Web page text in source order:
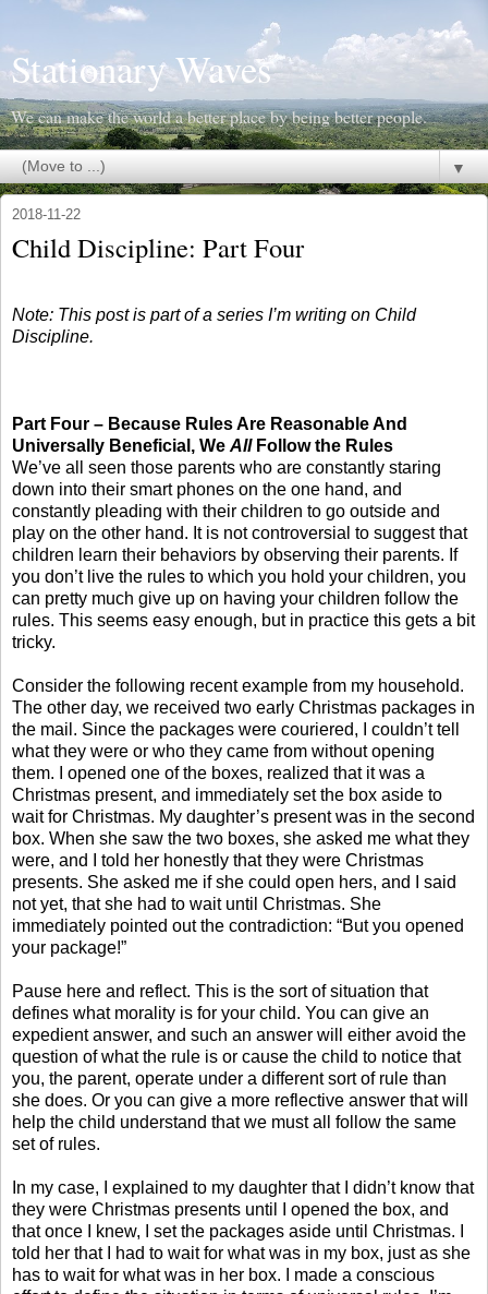
Stationary Waves
We can make the world a better place by being better people.
▼
2018-11-22
Child Discipline: Part Four
Note: This post is part of a series I’m writing on Child
Discipline.
Part Four – Because Rules Are Reasonable And
Universally Beneficial, We AllFollow the Rules
We’ve all seen those parents who are constantly staring
down into their smart phones on the one hand, and
constantly pleading with their children to go outside and
play on the other hand. It is not controversial to suggest that
children learn their behaviors by observing their parents. If
you don’t live the rules to which you hold your children, you
can pretty much give up on having your children follow the
rules. This seems easy enough, but in practice this gets a bit
tricky.
Consider the following recent example from my household.
The other day, we received two early Christmas packages in
the mail. Since the packages were couriered, I couldn’t tell
what they were or who they came from without opening
them. I opened one of the boxes, realized that it was a
Christmas present, and immediately set the box aside to
wait for Christmas. My daughter’s present was in the second
box. When she saw the two boxes, she asked me what they
were, and I told her honestly that they were Christmas
presents. She asked me if she could open hers, and I said
not yet, that she had to wait until Christmas. She
immediately pointed out the contradiction: “But you opened
your package!”
Pause here and reflect. This is the sort of situation that
defines what morality is for your child. You can give an
expedient answer, and such an answer will either avoid the
question of what the rule is or cause the child to notice that
you, the parent, operate under a different sort of rule than
she does. Or you can give a more reflective answer that will
help the child understand that we must all follow the same
set of rules.
In my case, I explained to my daughter that I didn’t know that
they were Christmas presents until I opened the box, and
that once I knew, I set the packages aside until Christmas. I
told her that I had to wait for what was in my box, just as she
has to wait for what was in her box. I made a conscious